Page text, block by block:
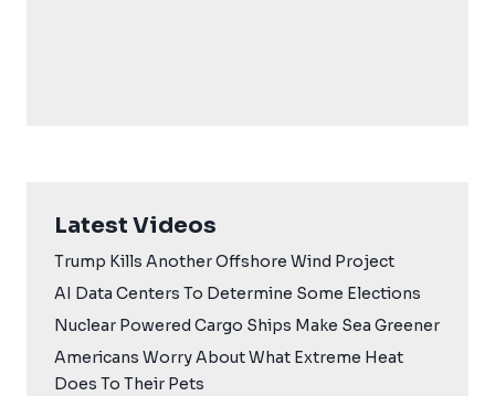
Latest Videos
Trump Kills Another Offshore Wind Project
AI Data Centers To Determine Some Elections
Nuclear Powered Cargo Ships Make Sea Greener
Americans Worry About What Extreme Heat
Does To Their Pets